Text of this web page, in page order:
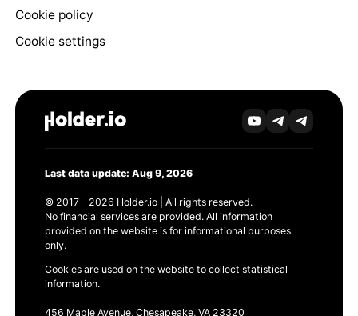
Cookie policy
Cookie settings
Last data update: Aug 9, 2026
© 2017 - 2026 Holder.io | All rights reserved.
No financial services are provided. All information
provided on the website is for informational purposes
only.
Cookies are used on the website to collect statistical
information.
456 Maple Avenue, Chesapeake, VA 23320